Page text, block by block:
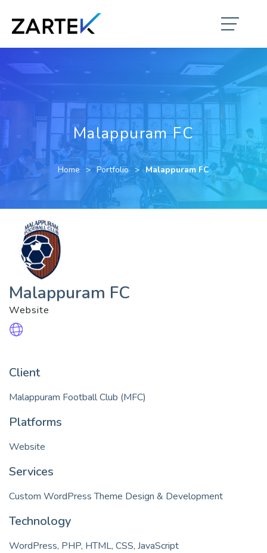
Malappuram FC
Home Portfolio Malappuram FC
Malappuram FC
Website
Client
Malappuram Football Club (MFC)
Platforms
Website
Services
Technology
WordPress, PHP, HTML, CSS, JavaScript